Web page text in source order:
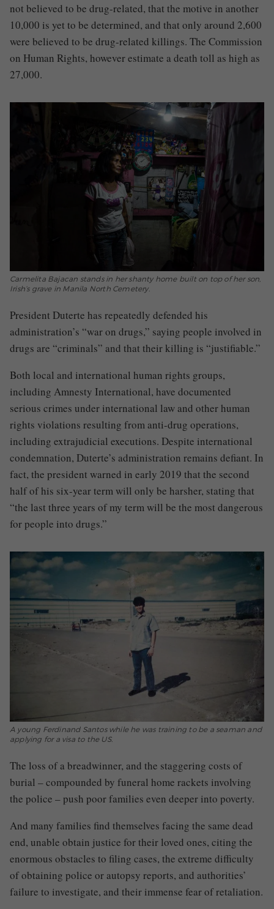
not believed to be drug-related, that the motive in another
10,000 is yet to be determined, and that only around 2,600
were believed to be drug-related killings. The Commission
on Human Rights, however estimate a death toll as high as
27,000.
Carmelita Bajacan stands in her shanty home built on top of her son,
Irish’s grave in Manila North Cemetery.
President Duterte has repeatedly defended his
administration’s “war on drugs,” saying people involved in
drugs are “criminals” and that their killing is “justifiable.”
Both local and international human rights groups,
including Amnesty International, have documented
serious crimes under international law and other human
rights violations resulting from anti-drug operations,
including extrajudicial executions. Despite international
condemnation, Duterte’s administration remains defiant. In
fact, the president warned in early 2019 that the second
half of his six-year term will only be harsher, stating that
“the last three years of my term will be the most dangerous
for people into drugs.”
A young Ferdinand Santos while he was training to be a seaman and
applying for a visa to the US.
The loss of a breadwinner, and the staggering costs of
burial – compounded by funeral home rackets involving
the police – push poor families even deeper into poverty.
And many families find themselves facing the same dead
end, unable obtain justice for their loved ones, citing the
enormous obstacles to filing cases, the extreme difficulty
of obtaining police or autopsy reports, and authorities’
failure to investigate, and their immense fear of retaliation.